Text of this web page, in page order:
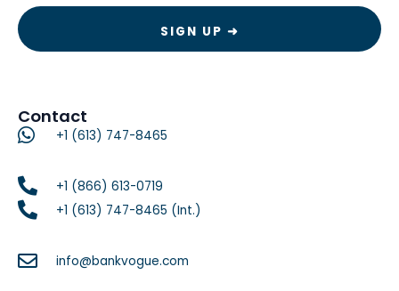
Contact
+1 (613) 747-8465
+1 (866) 613-0719
+1 (613) 747-8465 (Int.)
info@bankvogue.com